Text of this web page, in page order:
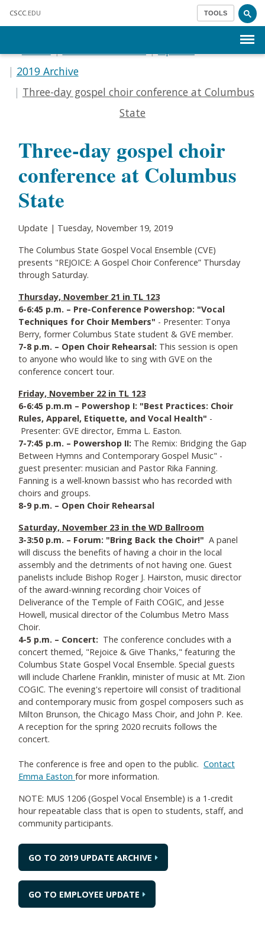
CSCC .EDU TOOLS
2019 Archive
Three-day gospel choir conference at Columbus
State
Three-day gospel choir
conference at Columbus
State
Update | Tuesday, November 19, 2019
The Columbus State Gospel Vocal Ensemble (CVE)
presents "REJOICE: A Gospel Choir Conference” Thursday
through Saturday.
Thursday, November 21 in TL 123
6-6:45 p.m. – Pre-Conference Powershop: "Vocal
Techniques for Choir Members" - Presenter: Tonya
Berry, former Columbus State student & GVE member.
7-8 p.m. – Open Choir Rehearsal: This session is open
to anyone who would like to sing with GVE on the
conference concert tour.
Friday, November 22 in TL 123
6-6:45 p.m.m – Powershop I: "Best Practices: Choir
Rules, Apparel, Etiquette, and Vocal Health" -
Presenter: GVE director, Emma L. Easton.
7-7:45 p.m. – Powershop II: The Remix: Bridging the Gap
Between Hymns and Contemporary Gospel Music" -
guest presenter: musician and Pastor Rika Fanning.
Fanning is a well-known bassist who has recorded with
choirs and groups.
8-9 p.m. – Open Choir Rehearsal
Saturday, November 23 in the WD Ballroom
3-3:50 p.m. – Forum: "Bring Back the Choir!" A panel
will discuss the benefits of having a choir in the local
assembly and the detriments of not having one. Guest
panelists include Bishop Roger J. Hairston, music director
of the award-winning recording choir Voices of
Deliverance of the Temple of Faith COGIC, and Jesse
Howell, musical director of the Columbus Metro Mass
Choir.
4-5 p.m. – Concert: The conference concludes with a
concert themed, "Rejoice & Give Thanks," featuring the
Columbus State Gospel Vocal Ensemble. Special guests
will include Charlene Franklin, minister of music at Mt. Zion
COGIC. The evening's repertoire will consist of traditional
and contemporary music from gospel composers such as
Milton Brunson, the Chicago Mass Choir, and John P. Kee.
A reception for the spring 2020 recruits follows the
concert.
The conference is free and open to the public. Contact
Emma Easton for more information.
NOTE: MUS 1206 (Gospel Vocal Ensemble) is a 1-credit
hour repeatable class that is open to students, staff, and
community participants.
GO TO 2019 UPDATE ARCHIVE
GO TO EMPLOYEE UPDATE